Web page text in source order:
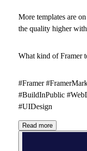
More templates are
the quality higher
What kind of Framer
#Framer
#BuildInPublic
#UIDesign
Read more